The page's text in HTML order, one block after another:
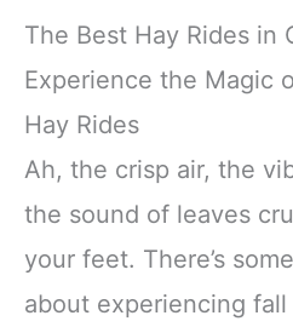
The Best Hay Rides in
Experience the Magic
Hay Rides
Ah, the crisp air, the
the sound of leaves
your feet. There’s
about experiencing